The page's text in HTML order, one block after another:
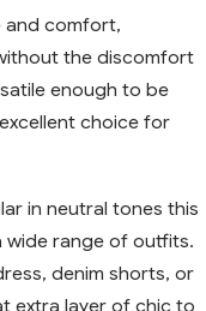
and comfort,
the discomfort
enough to be
choice for
in neutral tones this
wide range of outfits.
denim shorts, or
extra layer of chic to